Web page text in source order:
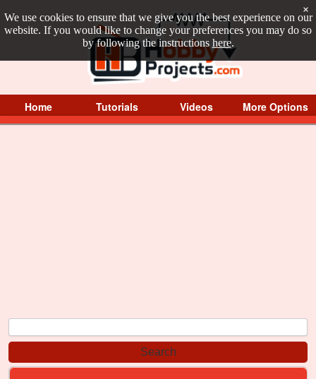
We use cookies to ensure that we give you the best experience on our
website. If you would like to change your preferences you may do so
by following the instructions here.
×
Home Tutorials Videos More Options